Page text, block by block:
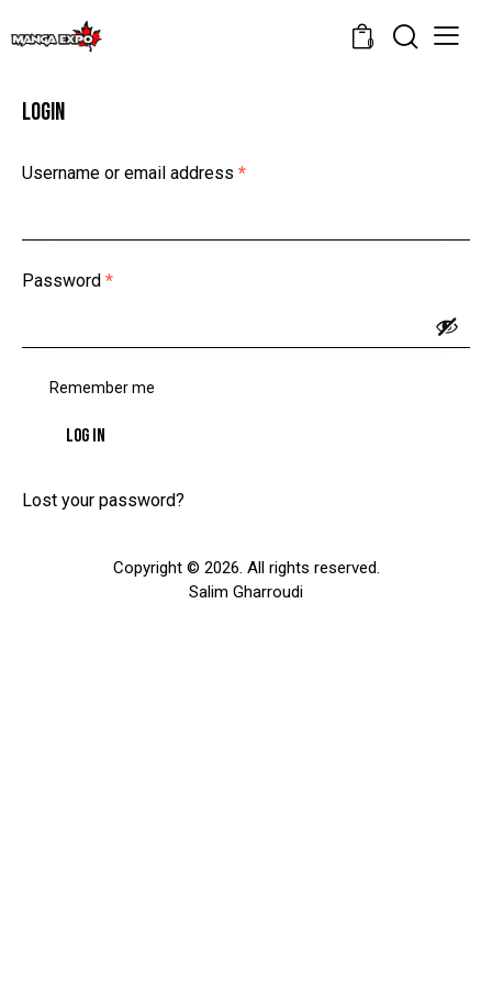
0
LOGIN
Username or email address *
Password *
Remember me
LOG IN
Lost your password?
Copyright © 2026. All rights reserved.
Salim Gharroudi